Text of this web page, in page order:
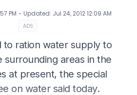
PM ⋅ Updated: Jul 24, 2012 12:09 AM
ADS
to ration water supply to
surrounding areas in the
at present, the special
on water said today.